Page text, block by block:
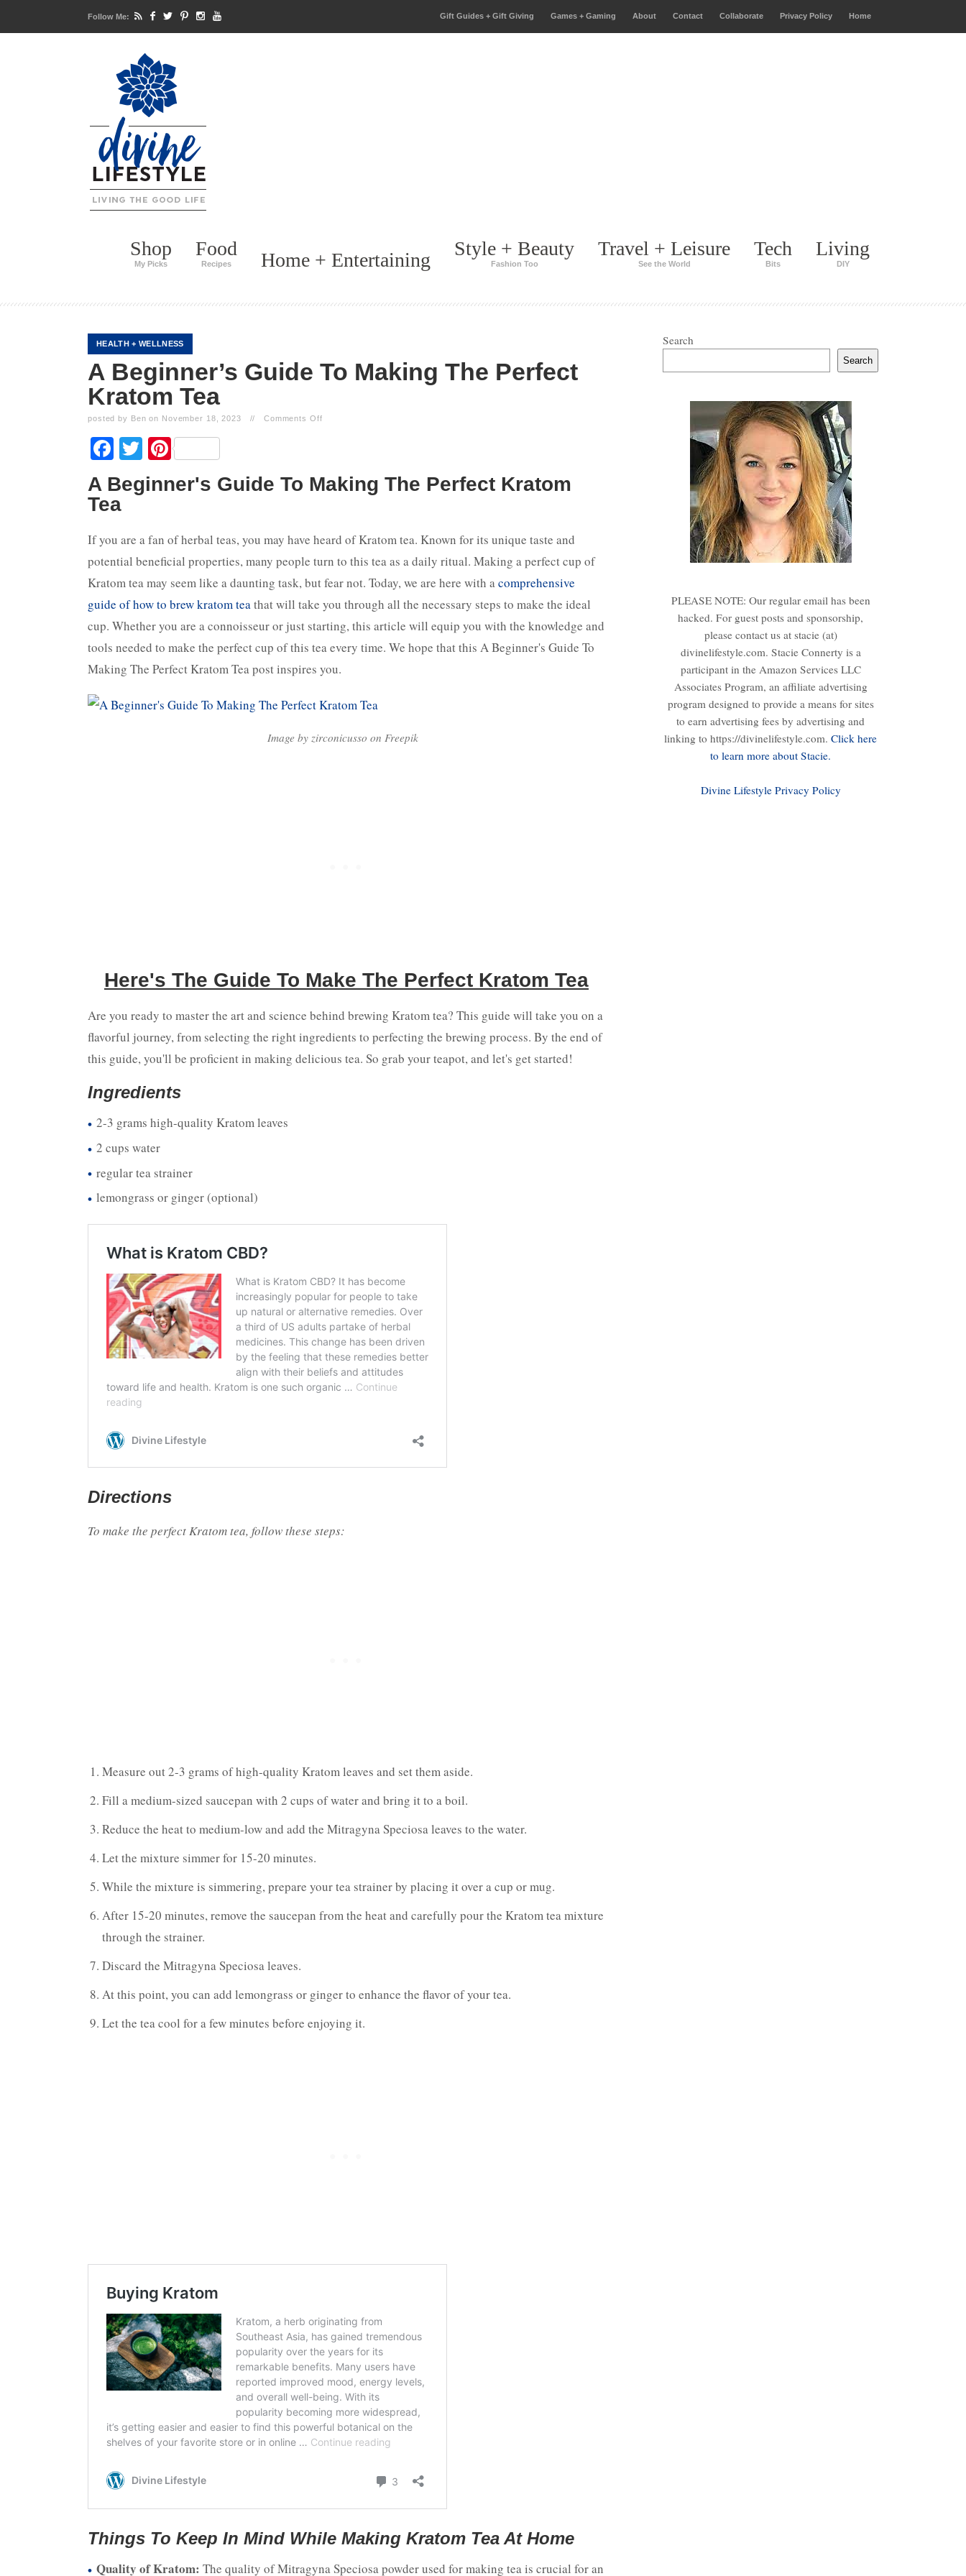
Gift Guides + Gift Giving Games + Gaming About Contact Collaborate Privacy Policy Home
Follow Me:
Shop
My Picks
Food
Recipes Home + Entertaining
Style + Beauty
Fashion Too
Travel + Leisure
See the World
Tech
Bits
Living
DIY
HEALTH + WELLNESS
A Beginner’s Guide To Making The Perfect
Kratom Tea
posted by Ben on November 18, 2023 // Comments Off
Facebook
Twitter
Pinterest
A Beginner's Guide To Making The Perfect Kratom
Tea
If you are a fan of herbal teas, you may have heard of Kratom tea. Known for its unique taste and
potential beneficial properties, many people turn to this tea as a daily ritual. Making a perfect cup of
Kratom tea may seem like a daunting task, but fear not. Today, we are here with acomprehensive
guide of how to brew kratom teathat will take you through all the necessary steps to make the ideal
cup. Whether you are a connoisseur or just starting, this article will equip you with the knowledge and
tools needed to make the perfect cup of this tea every time. We hope that this A Beginner's Guide To
Making The Perfect Kratom Tea post inspires you.
Image by zirconicusso on Freepik
Here's The Guide To Make The Perfect Kratom Tea
Are you ready to master the art and science behind brewing Kratom tea? This guide will take you on a
flavorful journey, from selecting the right ingredients to perfecting the brewing process. By the end of
this guide, you'll be proficient in making delicious tea. So grab your teapot, and let's get started!
Ingredients
2-3 grams high-quality Kratom leaves
2 cups water
regular tea strainer
lemongrass or ginger (optional)
Directions
To make the perfect Kratom tea, follow these steps:
Measure out 2-3 grams of high-quality Kratom leaves and set them aside.
Fill a medium-sized saucepan with 2 cups of water and bring it to a boil.
Reduce the heat to medium-low and add the Mitragyna Speciosa leaves to the water.
Let the mixture simmer for 15-20 minutes.
While the mixture is simmering, prepare your tea strainer by placing it over a cup or mug.
After 15-20 minutes, remove the saucepan from the heat and carefully pour the Kratom tea mixture
through the strainer.
Discard the Mitragyna Speciosa leaves.
At this point, you can add lemongrass or ginger to enhance the flavor of your tea.
Let the tea cool for a few minutes before enjoying it.
Things To Keep In Mind While Making Kratom Tea At Home
Quality of Kratom: The quality of Mitragyna Speciosa powder used for making tea is crucial for an
Search
Search
PLEASE NOTE: Our regular email has been
hacked. For guest posts and sponsorship,
please contact us at stacie (at)
divinelifestyle.com. Stacie Connerty is a
participant in the Amazon Services LLC
Associates Program, an affiliate advertising
program designed to provide a means for sites
to earn advertising fees by advertising and
linking to https://divinelifestyle.com. Click here
to learn more about Stacie.
Divine Lifestyle Privacy Policy